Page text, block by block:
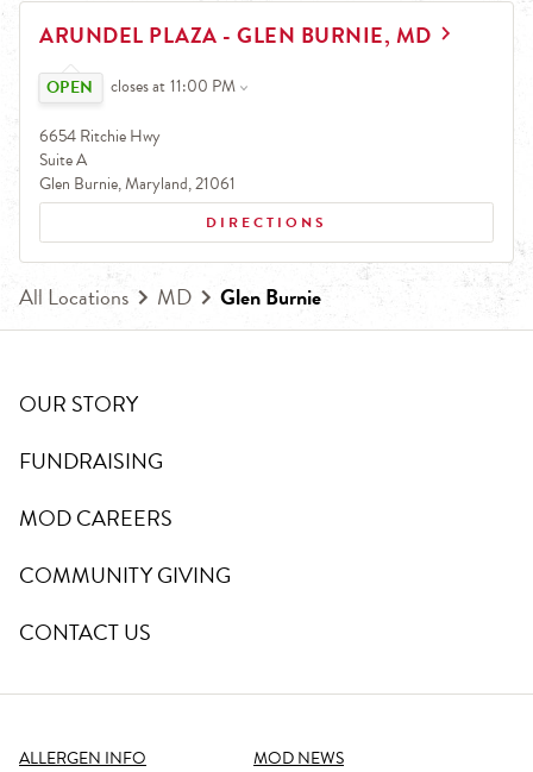
EARN.
ARUNDEL PLAZA - GLEN BURNIE, MD
Click to expand or collapse content
closes at11:00 PM
6654 Ritchie Hwy
Suite A
Glen Burnie,Maryland,21061
DIRECTIONS
LINK OPENS IN NEW TAB
All Locations MD Glen Burnie
OUR STORY
FUNDRAISING
MOD CAREERS
COMMUNITY GIVING
CONTACT US
ALLERGEN INFO MOD NEWS